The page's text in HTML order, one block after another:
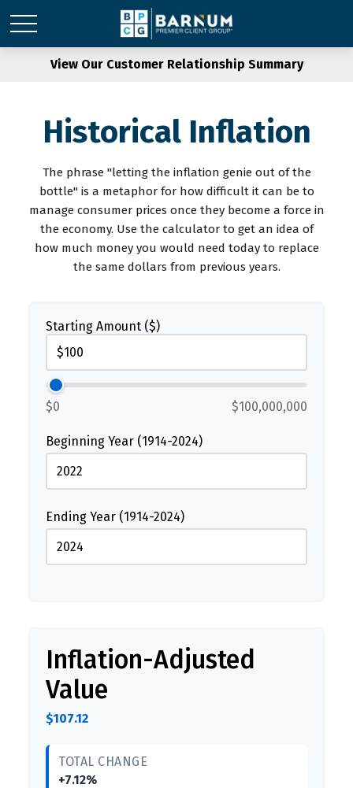
View Our Customer Relationship Summary
Historical Inflation
The phrase "letting the inflation genie out of the
bottle" is a metaphor for how difficult it can be to
manage consumer prices once they become a force in
the economy. Use the calculator to get an idea of
how much money you would need today to replace
the same dollars from previous years.
Starting Amount ($)
$0 $100,000,000
Beginning Year (1914-2024)
Ending Year (1914-2024)
Inflation-Adjusted
Value
$107.12
TOTAL CHANGE
+7.12%